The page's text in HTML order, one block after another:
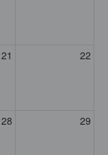
21 22
28 29